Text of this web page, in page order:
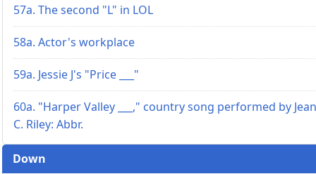
57a. The second "L" in LOL
58a. Actor's workplace
59a. Jessie J's "Price ___"
60a. "Harper Valley ___," country song performed by
C. Riley: Abbr.
Down